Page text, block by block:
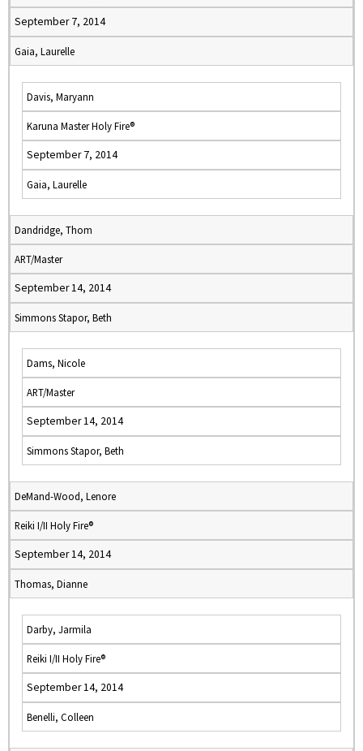
September 7, 2014
Gaia, Laurelle
Davis, Maryann
Karuna Master Holy Fire®
September 7, 2014
Gaia, Laurelle
Dandridge, Thom
ART/Master
September 14, 2014
Simmons Stapor, Beth
Dams, Nicole
ART/Master
September 14, 2014
Simmons Stapor, Beth
DeMand-Wood, Lenore
Reiki I/II Holy Fire®
September 14, 2014
Thomas, Dianne
Darby, Jarmila
Reiki I/II Holy Fire®
September 14, 2014
Benelli, Colleen